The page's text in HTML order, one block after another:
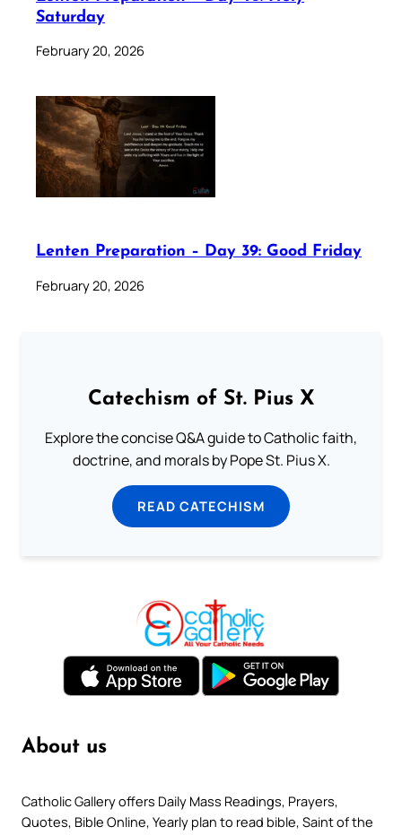
Saturday
February 20, 2026
Lenten Preparation – Day 39: Good Friday
February 20, 2026
Catechism of St. Pius X
Explore the concise Q&A guide to Catholic faith,
doctrine, and morals by Pope St. Pius X.
READ CATECHISM
About us
Catholic Gallery offers Daily Mass Readings, Prayers,
Quotes, Bible Online, Yearly plan to read bible, Saint of the